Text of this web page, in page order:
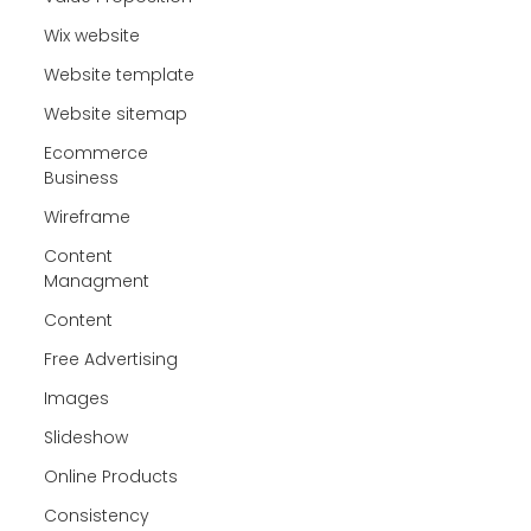
Wix website
Website template
Website sitemap
Ecommerce
Business
Wireframe
Content
Managment
Content
Free Advertising
Images
Slideshow
Online Products
Consistency